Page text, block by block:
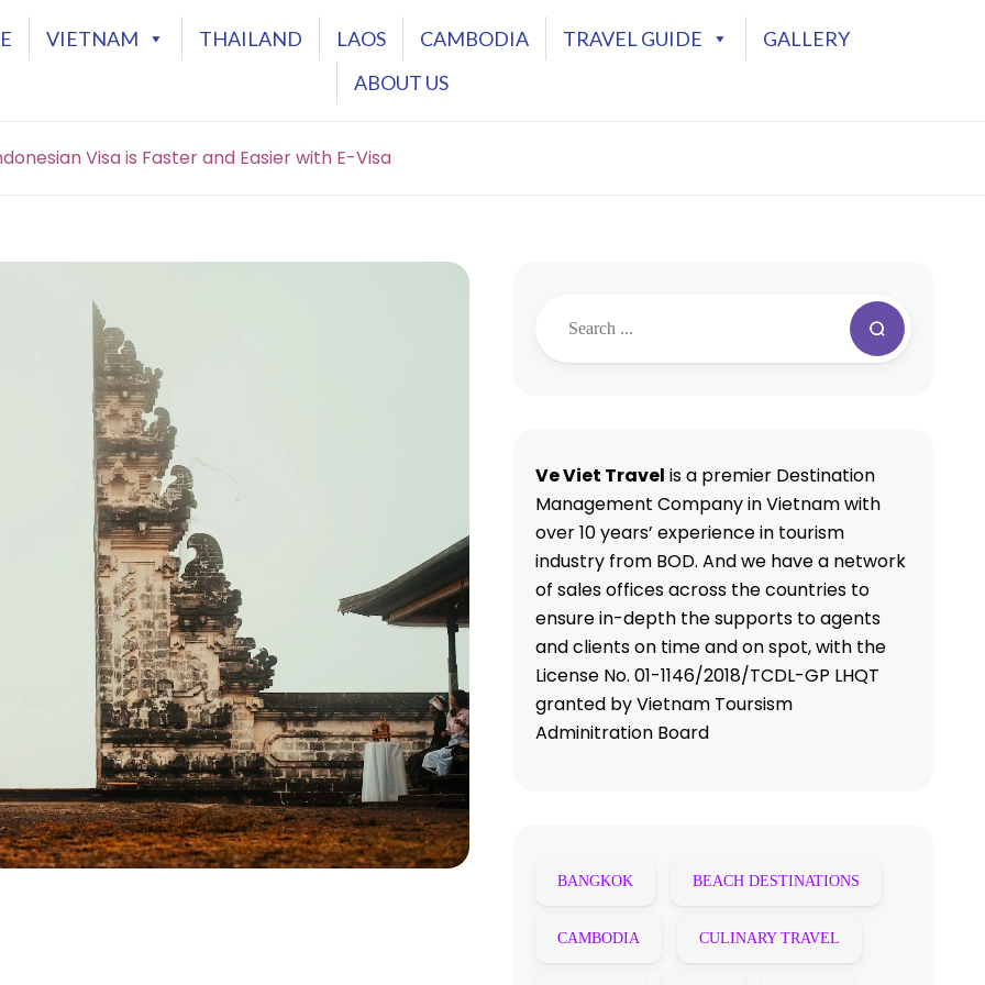
VIETNAM THAILAND LAOS CAMBODIA TRAVEL GUIDE
GALLERY
ABOUT US
Visa is Faster and Easier with E-Visa
Ve Viet Travel is a premier Destination
Management Company in Vietnam with
over 10 years’ experience in tourism
industry from BOD. And we have a network
of sales offices across the countries to
ensure in-depth the supports to agents
and clients on time and on spot, with the
License No. 01-1146/2018/TCDL-GP LHQT
granted by Vietnam Toursism
Adminitration Board
BANGKOK BEACH DESTINATIONS
CAMBODIA CULINARY TRAVEL